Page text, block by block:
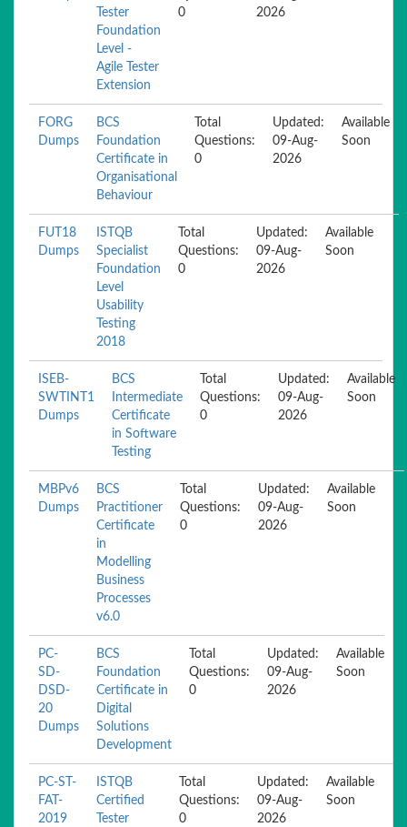
Tester
Foundation
Level -
Agile Tester
Extension
0
2026
FORG
Dumps
BCS
Foundation
Certificate in
Organisational
Behaviour
Total
Questions:
0
Updated:
09-Aug-
2026
Available
Soon
FUT18
Dumps
ISTQB
Specialist
Foundation
Level
Usability
Testing
2018
Total
Questions:
0
Updated:
09-Aug-
2026
Available
Soon
ISEB-
SWTINT1
Dumps
BCS
Intermediate
Certificate
in Software
Testing
Total
Questions:
0
Updated:
09-Aug-
2026
Available
Soon
MBPv6
Dumps
BCS
Practitioner
Certificate
in
Modelling
Business
Processes
v6.0
Total
Questions:
0
Updated:
09-Aug-
2026
Available
Soon
PC-
SD-
DSD-
20
Dumps
BCS
Foundation
Certificate in
Digital
Solutions
Development
Total
Questions:
0
Updated:
09-Aug-
2026
Available
Soon
PC-ST-
FAT-
2019
ISTQB
Certified
Tester
Total
Questions:
0
Updated:
09-Aug-
2026
Available
Soon